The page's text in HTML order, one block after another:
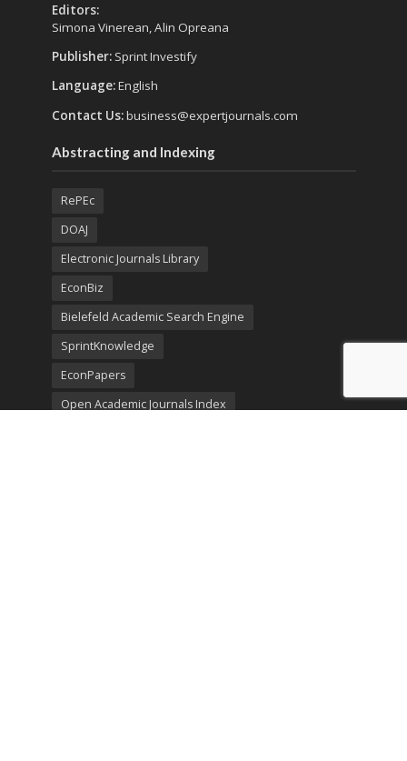
Editors:
Simona Vinerean, Alin Opreana
Publisher: Sprint Investify
Language:English
Contact Us:business@expertjournals.com
Abstracting and Indexing
RePEc
DOAJ
Electronic Journals Library
EconBiz
Bielefeld Academic Search Engine
SprintKnowledge
EconPapers
Open Academic Journals Index